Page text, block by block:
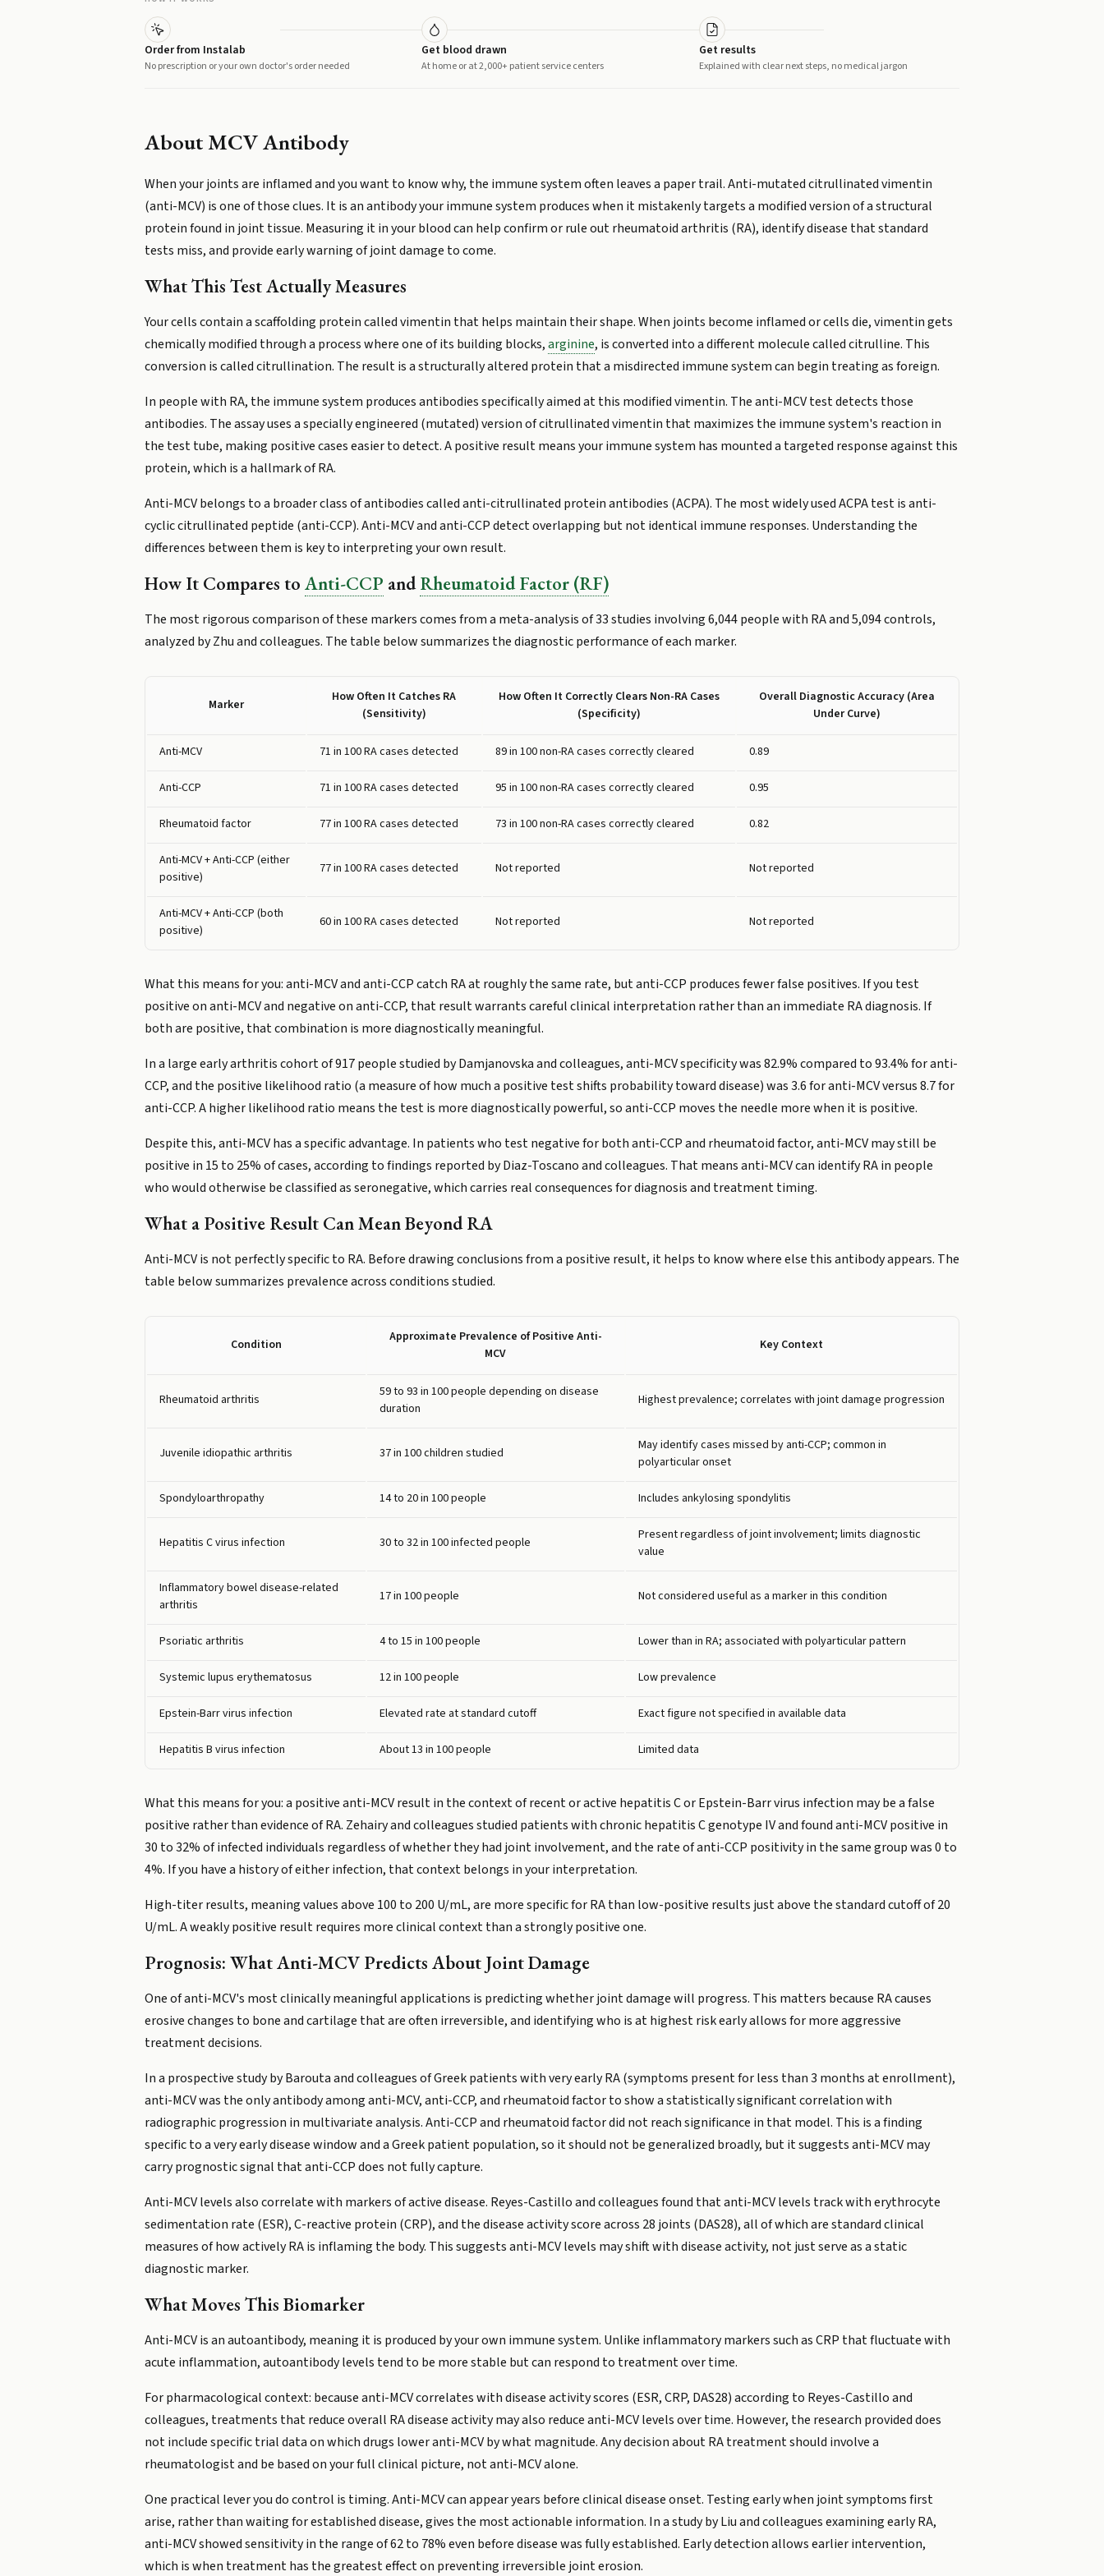
Order from Instalab
No prescription or your own doctor's order needed
Get blood drawn
At home or at 2,000+ patient service centers
Get results
Explained with clear next steps, no medical jargon
AboutMCV Antibody
When your joints are inflamed and you want to know why, the immune system often leaves a paper trail. Anti-mutated citrullinated vimentin
(anti-MCV) is one of those clues. It is an antibody your immune system produces when it mistakenly targets a modified version of a structural
protein found in joint tissue. Measuring it in your blood can help confirm or rule out rheumatoid arthritis (RA), identify disease that standard
tests miss, and provide early warning of joint damage to come.
What This Test Actually Measures
Your cells contain a scaffolding protein called vimentin that helps maintain their shape. When joints become inflamed or cells die, vimentin gets
chemically modified through a process where one of its building blocks,arginine, is converted into a different molecule called citrulline. This
conversion is called citrullination. The result is a structurally altered protein that a misdirected immune system can begin treating as foreign.
In people with RA, the immune system produces antibodies specifically aimed at this modified vimentin. The anti-MCV test detects those
antibodies. The assay uses a specially engineered (mutated) version of citrullinated vimentin that maximizes the immune system's reaction in
the test tube, making positive cases easier to detect. A positive result means your immune system has mounted a targeted response against this
protein, which is a hallmark of RA.
Anti-MCV belongs to a broader class of antibodies called anti-citrullinated protein antibodies (ACPA). The most widely used ACPA test is anti-
cyclic citrullinated peptide (anti-CCP). Anti-MCV and anti-CCP detect overlapping but not identical immune responses. Understanding the
differences between them is key to interpreting your own result.
How It Compares to Anti-CCP andRheumatoid Factor (RF)
The most rigorous comparison of these markers comes from a meta-analysis of 33 studies involving 6,044 people with RA and 5,094 controls,
analyzed by Zhu and colleagues. The table below summarizes the diagnostic performance of each marker.
Marker
How Often It Catches RA
(Sensitivity)
How Often It Correctly Clears Non-RA Cases
(Specificity)
Overall Diagnostic Accuracy (Area
Under Curve)
Anti-MCV 71 in 100 RA cases detected 89 in 100 non-RA cases correctly cleared 0.89
Anti-CCP 71 in 100 RA cases detected 95 in 100 non-RA cases correctly cleared 0.95
Rheumatoid factor 77 in 100 RA cases detected 73 in 100 non-RA cases correctly cleared 0.82
Anti-MCV + Anti-CCP (either
positive)
77 in 100 RA cases detected Not reported Not reported
Anti-MCV + Anti-CCP (both
positive)
60 in 100 RA cases detected Not reported Not reported
What this means for you: anti-MCV and anti-CCP catch RA at roughly the same rate, but anti-CCP produces fewer false positives. If you test
positive on anti-MCV and negative on anti-CCP, that result warrants careful clinical interpretation rather than an immediate RA diagnosis. If
both are positive, that combination is more diagnostically meaningful.
In a large early arthritis cohort of 917 people studied by Damjanovska and colleagues, anti-MCV specificity was 82.9% compared to 93.4% for anti-
CCP, and the positive likelihood ratio (a measure of how much a positive test shifts probability toward disease) was 3.6 for anti-MCV versus 8.7 for
anti-CCP. A higher likelihood ratio means the test is more diagnostically powerful, so anti-CCP moves the needle more when it is positive.
Despite this, anti-MCV has a specific advantage. In patients who test negative for both anti-CCP and rheumatoid factor, anti-MCV may still be
positive in 15 to 25% of cases, according to findings reported by Diaz-Toscano and colleagues. That means anti-MCV can identify RA in people
who would otherwise be classified as seronegative, which carries real consequences for diagnosis and treatment timing.
What a Positive Result Can Mean Beyond RA
Anti-MCV is not perfectly specific to RA. Before drawing conclusions from a positive result, it helps to know where else this antibody appears. The
table below summarizes prevalence across conditions studied.
Condition
Approximate Prevalence of Positive Anti-
MCV
Key Context
Rheumatoid arthritis
59 to 93 in 100 people depending on disease
duration
Highest prevalence; correlates with joint damage progression
Juvenile idiopathic arthritis 37 in 100 children studied
May identify cases missed by anti-CCP; common in
polyarticular onset
Spondyloarthropathy 14 to 20 in 100 people Includes ankylosing spondylitis
Hepatitis C virus infection 30 to 32 in 100 infected people
Present regardless of joint involvement; limits diagnostic
value
Inflammatory bowel disease-related
arthritis
17 in 100 people Not considered useful as a marker in this condition
Psoriatic arthritis 4 to 15 in 100 people Lower than in RA; associated with polyarticular pattern
Systemic lupus erythematosus 12 in 100 people Low prevalence
Epstein-Barr virus infection Elevated rate at standard cutoff Exact figure not specified in available data
Hepatitis B virus infection About 13 in 100 people Limited data
What this means for you: a positive anti-MCV result in the context of recent or active hepatitis C or Epstein-Barr virus infection may be a false
positive rather than evidence of RA. Zehairy and colleagues studied patients with chronic hepatitis C genotype IV and found anti-MCV positive in
30 to 32% of infected individuals regardless of whether they had joint involvement, and the rate of anti-CCP positivity in the same group was 0 to
4%. If you have a history of either infection, that context belongs in your interpretation.
High-titer results, meaning values above 100 to 200 U/mL, are more specific for RA than low-positive results just above the standard cutoff of 20
U/mL. A weakly positive result requires more clinical context than a strongly positive one.
Prognosis: What Anti-MCV Predicts About Joint Damage
One of anti-MCV's most clinically meaningful applications is predicting whether joint damage will progress. This matters because RA causes
erosive changes to bone and cartilage that are often irreversible, and identifying who is at highest risk early allows for more aggressive
treatment decisions.
In a prospective study by Barouta and colleagues of Greek patients with very early RA (symptoms present for less than 3 months at enrollment),
anti-MCV was the only antibody among anti-MCV, anti-CCP, and rheumatoid factor to show a statistically significant correlation with
radiographic progression in multivariate analysis. Anti-CCP and rheumatoid factor did not reach significance in that model. This is a finding
specific to a very early disease window and a Greek patient population, so it should not be generalized broadly, but it suggests anti-MCV may
carry prognostic signal that anti-CCP does not fully capture.
Anti-MCV levels also correlate with markers of active disease. Reyes-Castillo and colleagues found that anti-MCV levels track with erythrocyte
sedimentation rate (ESR), C-reactive protein (CRP), and the disease activity score across 28 joints (DAS28), all of which are standard clinical
measures of how actively RA is inflaming the body. This suggests anti-MCV levels may shift with disease activity, not just serve as a static
diagnostic marker.
What Moves This Biomarker
Anti-MCV is an autoantibody, meaning it is produced by your own immune system. Unlike inflammatory markers such as CRP that fluctuate with
acute inflammation, autoantibody levels tend to be more stable but can respond to treatment over time.
For pharmacological context: because anti-MCV correlates with disease activity scores (ESR, CRP, DAS28) according to Reyes-Castillo and
colleagues, treatments that reduce overall RA disease activity may also reduce anti-MCV levels over time. However, the research provided does
not include specific trial data on which drugs lower anti-MCV by what magnitude. Any decision about RA treatment should involve a
rheumatologist and be based on your full clinical picture, not anti-MCV alone.
One practical lever you do control is timing. Anti-MCV can appear years before clinical disease onset. Testing early when joint symptoms first
arise, rather than waiting for established disease, gives the most actionable information. In a study by Liu and colleagues examining early RA,
anti-MCV showed sensitivity in the range of 62 to 78% even before disease was fully established. Early detection allows earlier intervention,
which is when treatment has the greatest effect on preventing irreversible joint erosion.